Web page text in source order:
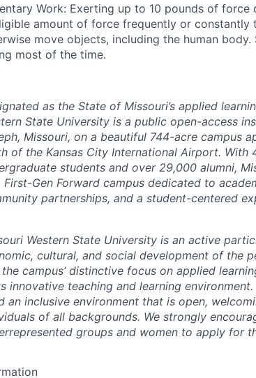
Work: Exerting up to 10 pounds of force
amount of force frequently or constantly
move objects, including the human
most of the time.
as the State of Missouri’s applied
State University is a public open-access
Missouri, on a beautiful 744-acre campus
of the Kansas City International Airport. With
students and over 29,000 alumni,
First-Gen Forward campus dedicated to
partnerships, and a student-centered
Western State University is an active
cultural, and social development of the
campus’ distinctive focus on applied
innovative teaching and learning
an inclusive environment that is open,
of all backgrounds. We strongly
groups and women to apply for